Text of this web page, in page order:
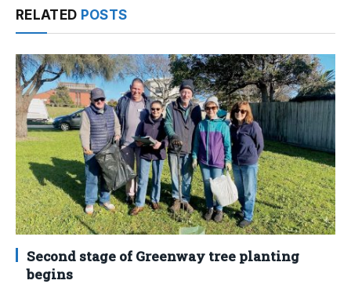
RELATED POSTS
Second stage of Greenway tree planting
begins